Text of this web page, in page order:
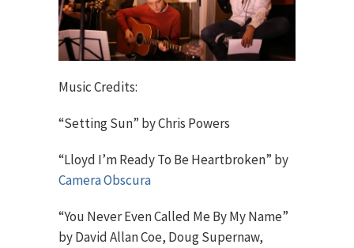
Music Credits:
“Setting Sun” by Chris Powers
“Lloyd I’m Ready To Be Heartbroken” by
Camera Obscura
“You Never Even Called Me By My Name”
by David Allan Coe, Doug Supernaw,